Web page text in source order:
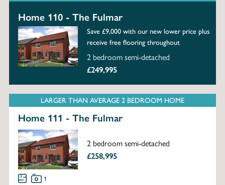
Home 110 - The Fulmar
Save £9,000 with our new lower price plus
receive free flooring throughout
2 bedroom semi-detached
£249,995
LARGER THAN AVERAGE 2 BEDROOM HOME
Home 111 - The Fulmar
2 bedroom semi-detached
£258,995
1